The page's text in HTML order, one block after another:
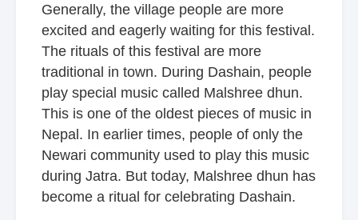
Generally, the village people are more
excited and eagerly waiting for this festival.
The rituals of this festival are more
traditional in town. During Dashain, people
play special music called Malshree dhun.
This is one of the oldest pieces of music in
Nepal. In earlier times, people of only the
Newari community used to play this music
during Jatra. But today, Malshree dhun has
become a ritual for celebrating Dashain.